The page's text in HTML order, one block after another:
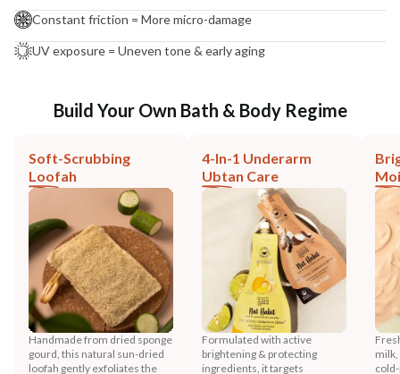
Constant friction = More micro-damage
UV exposure = Uneven tone & early aging
Build Your Own Bath & Body Regime
Soft-Scrubbing
Loofah
Handmade from dried sponge
gourd, this natural sun-dried
loofah gently exfoliates the
4-In-1 Underarm
Ubtan Care
Formulated with active
brightening & protecting
ingredients, it targets
milk,